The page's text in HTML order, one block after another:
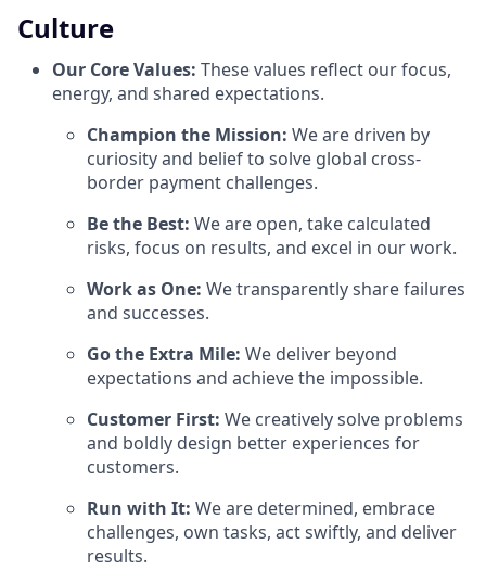
Culture
Our Core Values: These values reflect our focus,
energy, and shared expectations.
Champion the Mission: We are driven by
curiosity and belief to solve global cross-
border payment challenges.
Be the Best: We are open, take calculated
risks, focus on results, and excel in our work.
Work as One: We transparently share failures
and successes.
Go the Extra Mile: We deliver beyond
expectations and achieve the impossible.
Customer First: We creatively solve problems
and boldly design better experiences for
customers.
Run with It: We are determined, embrace
challenges, own tasks, act swiftly, and deliver
results.